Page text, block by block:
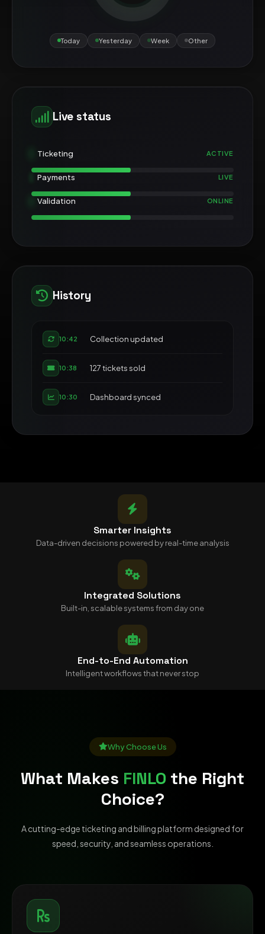
Today Yesterday Week Other
Live status
Ticketing ACTIVE
Payments LIVE
Validation ONLINE
History
10:42 Collection updated
10:38 127 tickets sold
10:30 Dashboard synced
Smarter Insights
Data-driven decisions powered by real-time analysis
Integrated Solutions
Built-in, scalable systems from day one
End-to-End Automation
Intelligent workflows that never stop
Why Choose Us
What Makes FINLO the Right
Choice?
A cutting-edge ticketing and billing platform designed for
speed, security, and seamless operations.